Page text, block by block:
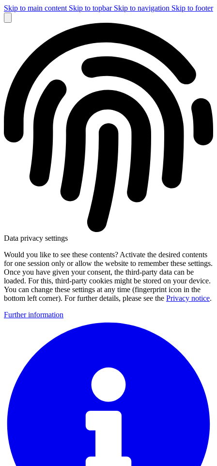
Skip to main content Skip to topbar Skip to navigation Skip to footer
Data privacy settings
Would you like to see these contents? Activate the desired contents
for one session only or allow the website to remember these settings.
Once you have given your consent, the third-party data can be
loaded. For this, third-party cookies might be stored on your device.
You can change these settings at any time (fingerprint icon in the
bottom left corner). For further details, please see the Privacy notice.
Further information